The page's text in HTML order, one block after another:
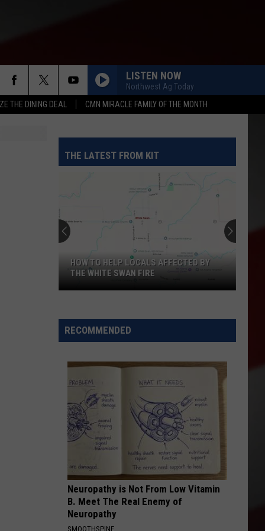
THE DINING DEAL CMN MIRACLE FAMILY OF THE MONTH
LISTEN NOW
Northwest Ag Today
THE LATEST FROM KIT
Finally
Is
Getting
Nothing
YAKIMA FINALLY IS GETTING A NOTHING
BUNDT CAKES LOCATION
RECOMMENDED
Neuropathy is Not From Low Vitamin
B. Meet The Real Enemy of
Neuropathy
SMOOTHSPINE